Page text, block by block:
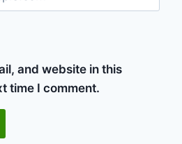
and website in this
time I comment.